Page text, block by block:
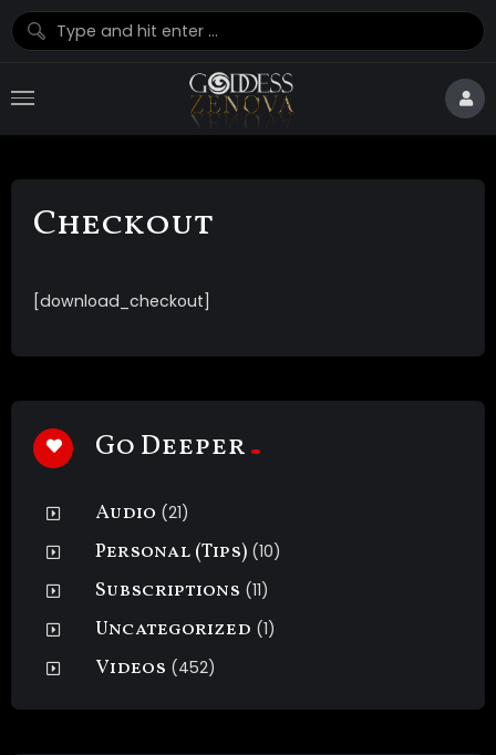
Checkout
[download_checkout]
Go Deeper
Audio (21)
Personal (Tips) (10)
Subscriptions (11)
Uncategorized (1)
Videos (452)